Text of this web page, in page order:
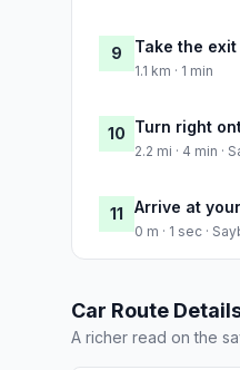
9 Take the
1.1 km · 1 min
10 Turn right
2.2 mi · 4 min ·
11 Arrive at
0 m · 1 sec ·
Car Route
A richer read on the